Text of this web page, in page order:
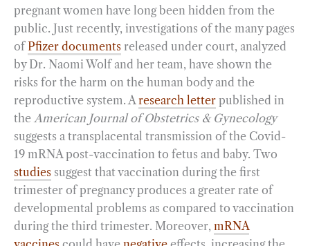
pregnant women have long been hidden from the
public. Just recently, investigations of the many pages
ofPfizer documents released under court, analyzed
by Dr. Naomi Wolf and her team, have shown the
risks for the harm on the human body and the
reproductive system. A research letter published in
the American Journal of Obstetrics & Gynecology
suggests a transplacental transmission of the Covid-
19 mRNA post-vaccination to fetus and baby. Two
studies suggest that vaccination during the first
trimester of pregnancy produces a greater rate of
developmental problems as compared to vaccination
during the third trimester. Moreover, mRNA